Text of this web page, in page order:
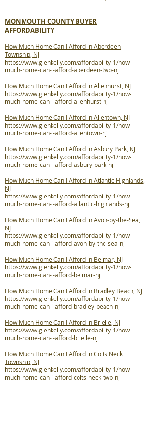
MONMOUTH COUNTY BUYER
AFFORDABILITY
How Much Home Can I Afford in Aberdeen
Township, NJ
https://www.glenkelly.com/affordability-1/how-
much-home-can-i-afford-aberdeen-twp-nj
How Much Home Can I Afford in Allenhurst, NJ
https://www.glenkelly.com/affordability-1/how-
much-home-can-i-afford-allenhurst-nj
How Much Home Can I Afford in Allentown, NJ
https://www.glenkelly.com/affordability-1/how-
much-home-can-i-afford-allentown-nj
How Much Home Can I Afford in Asbury Park, NJ
https://www.glenkelly.com/affordability-1/how-
much-home-can-i-afford-asbury-park-nj
How Much Home Can I Afford in Atlantic Highlands,
NJ
https://www.glenkelly.com/affordability-1/how-
much-home-can-i-afford-atlantic-highlands-nj
How Much Home Can I Afford in Avon-by-the-Sea,
NJ
https://www.glenkelly.com/affordability-1/how-
much-home-can-i-afford-avon-by-the-sea-nj
How Much Home Can I Afford in Belmar, NJ
https://www.glenkelly.com/affordability-1/how-
much-home-can-i-afford-belmar-nj
How Much Home Can I Afford in Bradley Beach, NJ
https://www.glenkelly.com/affordability-1/how-
much-home-can-i-afford-bradley-beach-nj
How Much Home Can I Afford in Brielle, NJ
https://www.glenkelly.com/affordability-1/how-
much-home-can-i-afford-brielle-nj
How Much Home Can I Afford in Colts Neck
Township, NJ
https://www.glenkelly.com/affordability-1/how-
much-home-can-i-afford-colts-neck-twp-nj